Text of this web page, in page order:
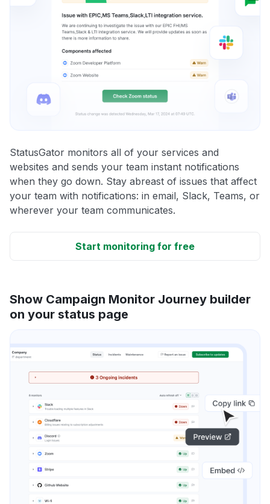
StatusGator monitors all of your services and
websites and sends your team instant notifications
when they go down. Stay abreast of issues that affect
your team with notifications: in email, Slack, Teams, or
wherever your team communicates.
Start monitoring for free
Show Campaign Monitor Journey builder
on your status page